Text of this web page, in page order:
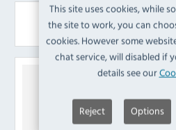
This site uses cookies, while
the site to work, you can
cookies. However some
chat service, will disabled if
details see our
Reject Options
Similar